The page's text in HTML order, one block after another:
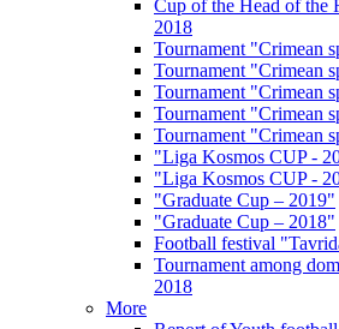
Cup of the Head of the
2018
Tournament "Crimean
Tournament "Crimean
Tournament "Crimean
Tournament "Crimean
Tournament "Crimean
"Liga Kosmos CUP -
"Liga Kosmos CUP -
"Graduate Cup – 2019"
"Graduate Cup – 2018"
Football festival
Tournament among
2018
More